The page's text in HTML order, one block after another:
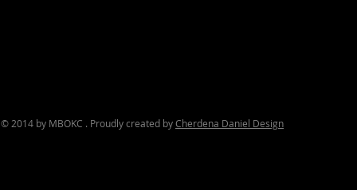
© 2014 by MBOKC . Proudly created byCherdena Daniel Design